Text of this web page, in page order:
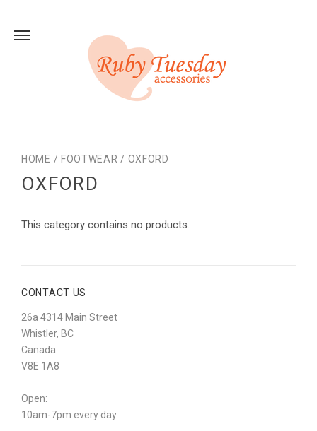
HOME / FOOTWEAR / OXFORD
OXFORD
This category contains no products.
CONTACT US
26a 4314 Main Street
Whistler, BC
Canada
V8E 1A8
Open:
10am-7pm every day